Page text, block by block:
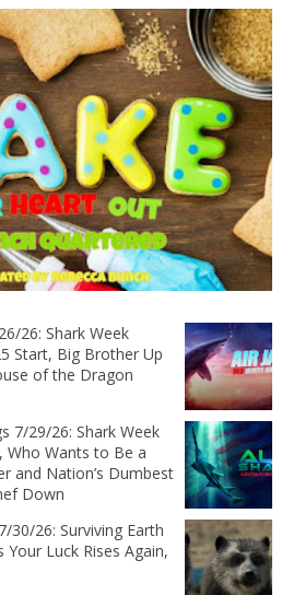
26: Shark Week
Start, Big Brother Up
of the Dragon
7/29/26: Shark Week
Who Wants to Be a
and Nation’s Dumbest
Down
30/26: Surviving Earth
Your Luck Rises Again,